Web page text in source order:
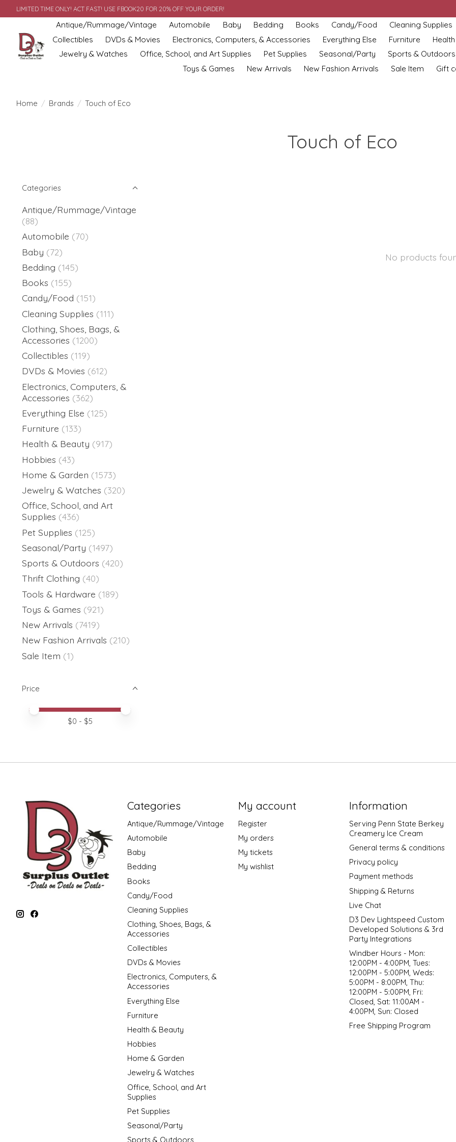
LIMITED TIME ONLY! ACT FAST! USE FBOOK20 FOR 20% OFF YOUR ORDER!
Antique/Rummage/Vintage Automobile Baby Bedding Books Candy/Food
Cleaning Supplies
Collectibles
DVDs & Movies Electronics, Computers, & Accessories Everything Else Furniture
Jewelry & Watches
Office, School, and Art Supplies Pet Supplies Seasonal/Party
Sports & Outdoors
Toys & Games
New Arrivals New Fashion Arrivals Sale Item Gift
Home / Brands / Touch of Eco
Touch of Eco
Categories
Antique/Rummage/Vintage
(88)
Automobile (70)
Baby (72)
Bedding (145)
Books (155)
Candy/Food (151)
Cleaning Supplies (111)
Clothing, Shoes, Bags, &
Accessories (1200)
Collectibles (119)
DVDs & Movies (612)
Electronics, Computers, &
Accessories (362)
Everything Else (125)
Furniture (133)
Health & Beauty (917)
Hobbies (43)
Home & Garden (1573)
Jewelry & Watches (320)
Office, School, and Art
Supplies (436)
Pet Supplies (125)
Seasonal/Party (1497)
Sports & Outdoors (420)
Thrift Clothing (40)
Tools & Hardware (189)
Toys & Games (921)
New Arrivals (7419)
New Fashion Arrivals (210)
Sale Item (1)
Price
Price minimum value
Price maximum value
$0 - $5
No products
Categories
Antique/Rummage/Vintage
Automobile
Baby
Bedding
Books
Candy/Food
Cleaning Supplies
Clothing, Shoes, Bags, &
Accessories
Collectibles
DVDs & Movies
Electronics, Computers, &
Accessories
Everything Else
Furniture
Health & Beauty
Hobbies
Home & Garden
Jewelry & Watches
Office, School, and Art
Supplies
Pet Supplies
Seasonal/Party
Sports & Outdoors
My account
Register
My orders
My tickets
My wishlist
Information
Serving Penn State Berkey
Creamery Ice Cream
General terms & conditions
Privacy policy
Payment methods
Shipping & Returns
Live Chat
D3 Dev Lightspeed Custom
Developed Solutions & 3rd
Party Integrations
Windber Hours - Mon:
12:00PM - 4:00PM, Tues:
12:00PM - 5:00PM, Weds:
5:00PM - 8:00PM, Thu:
12:00PM - 5:00PM, Fri:
Closed, Sat: 11:00AM -
4:00PM, Sun: Closed
Free Shipping Program